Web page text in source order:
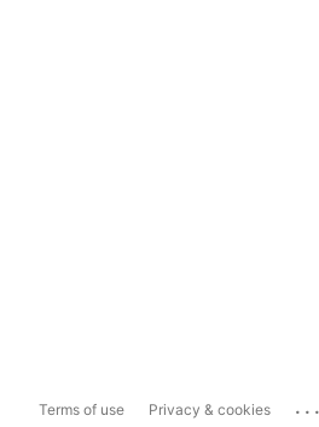
Terms of use Privacy & cookies ...